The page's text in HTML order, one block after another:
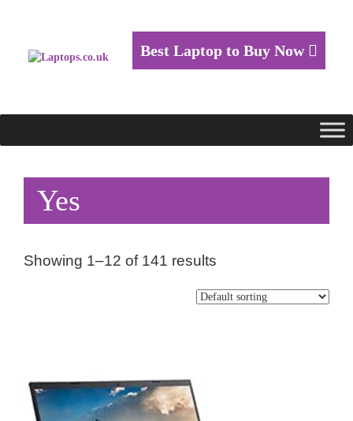
Best Laptop to Buy Now
Yes
Showing 1–12 of 141 results